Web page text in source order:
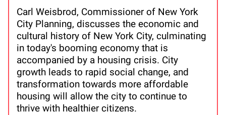
Carl Weisbrod, Commissioner of New York
City Planning, discusses the economic and
cultural history of New York City, culminating
in today's booming economy that is
accompanied by a housing crisis. City
growth leads to rapid social change, and
transformation towards more affordable
housing will allow the city to continue to
thrive with healthier citizens.